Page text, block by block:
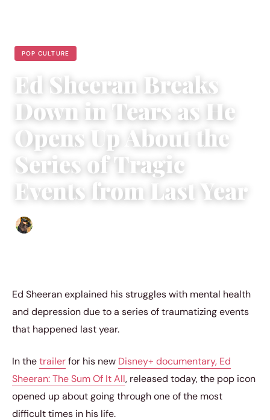
POP CULTURE
Ed Sheeran Breaks
Down in Tears as He
Opens Up About the
Series of Tragic
Events from Last Year
Ed Sheeran explained his struggles with mental health
and depression due to a series of traumatizing events
that happened last year.
In thetrailerfor his new Disney+ documentary, Ed
Sheeran: The Sum Of It All, released today, the pop icon
opened up about going through one of the most
difficult times in his life.